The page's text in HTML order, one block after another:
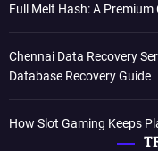
Full Melt Hash: A
Chennai Data Recovery
Database Recovery Guide
How Slot Gaming Keeps